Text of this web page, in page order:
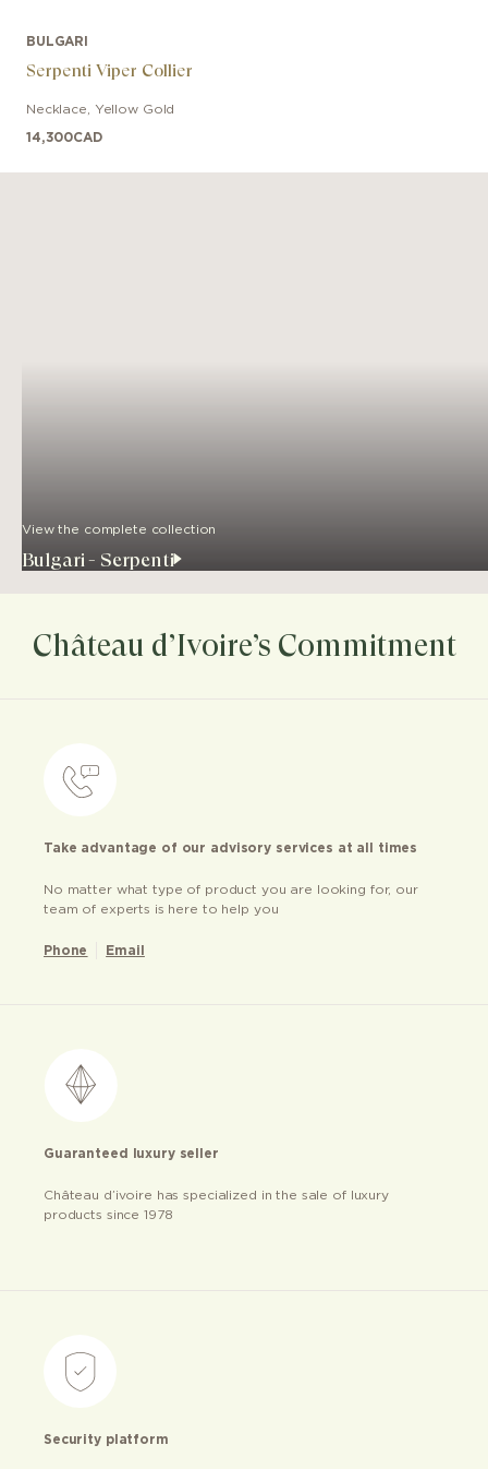
BULGARI
Serpenti Viper Collier
Necklace Yellow Gold
14,300CAD
View the complete collection
Bulgari - Serpenti
Château d’Ivoire’s Commitment
Take advantage of our advisory services at all times
No matter what type of product you are looking for, our
team of experts is here to help you
Phone Email
Guaranteed luxury seller
Château d’ivoire has specialized in the sale of luxury
products since 1978
Security platform